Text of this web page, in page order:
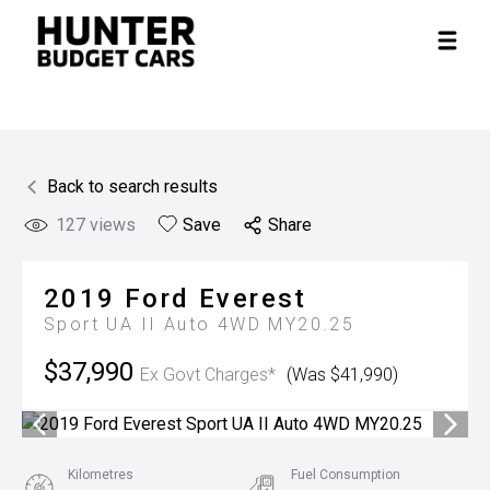
Back to search results
127 views Save Share
2019 Ford Everest
Sport UA II Auto 4WD MY20.25
$37,990 Ex Govt Charges* (Was $41,990)
Kilometres Fuel Consumption